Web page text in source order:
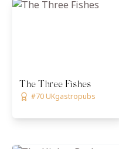
The Three Fishes
#70 UKgastropubs